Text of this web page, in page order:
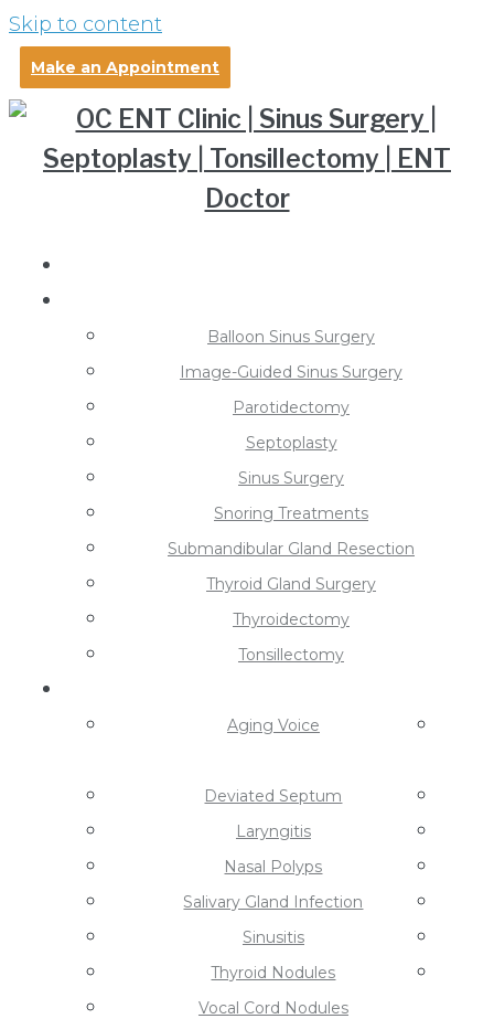
Skip to content
Make an Appointment
Balloon Sinus Surgery
Image-Guided Sinus Surgery
Parotidectomy
Septoplasty
Sinus Surgery
Snoring Treatments
Submandibular Gland Resection
Thyroid Gland Surgery
Thyroidectomy
Tonsillectomy
Aging Voice
Deviated Septum
Laryngitis
Nasal Polyps
Salivary Gland Infection
Sinusitis
Thyroid Nodules
Vocal Cord Nodules